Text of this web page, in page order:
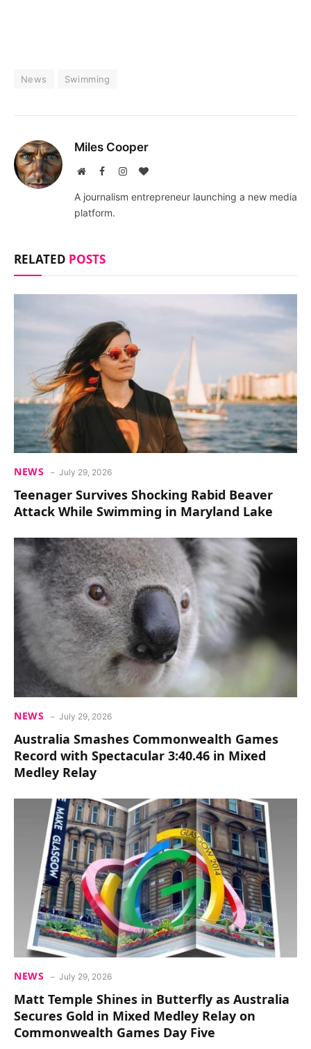
News Swimming
Miles Cooper
WebsiteFacebookInstagramBlogLovin
A journalism entrepreneur launching a new media
platform.
RELATED POSTS
NEWS July 29, 2026
Teenager Survives Shocking Rabid Beaver
Attack While Swimming in Maryland Lake
NEWS July 29, 2026
Australia Smashes Commonwealth Games
Record with Spectacular 3:40.46 in Mixed
Medley Relay
NEWS July 29, 2026
Matt Temple Shines in Butterfly as Australia
Secures Gold in Mixed Medley Relay on
Commonwealth Games Day Five